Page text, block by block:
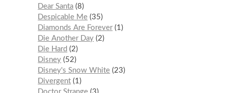
Dear Santa 8
Despicable Me 35
Diamonds Are Forever 1
Die Another Day 2
Die Hard
2
Disney 52
Disney's Snow White 23
Divergent 1